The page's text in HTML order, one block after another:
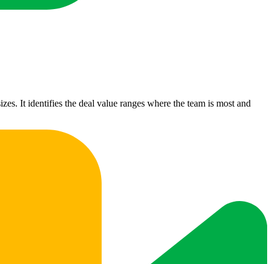
It identifies the deal value ranges where the team is most and